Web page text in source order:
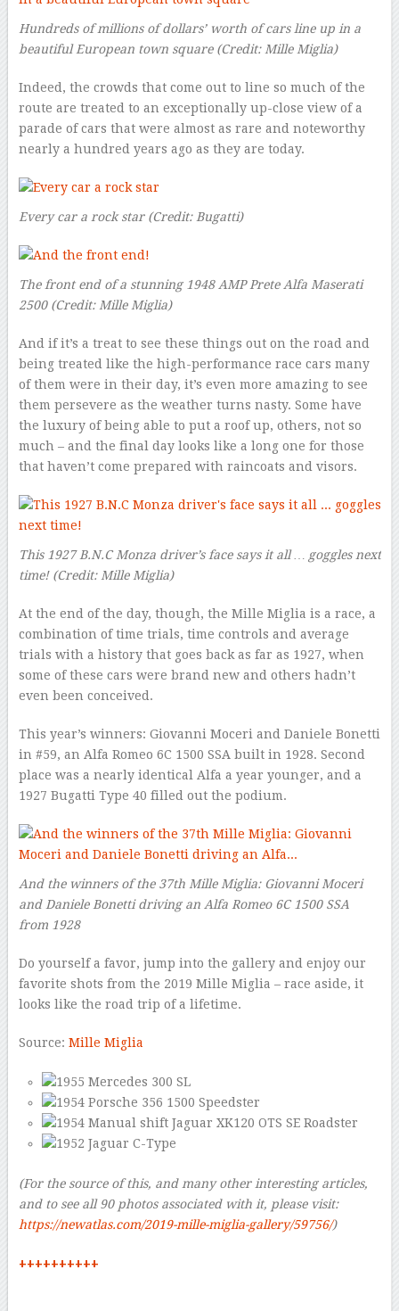
Hundreds of millions of dollars’ worth of cars line up in a
beautiful European town square (Credit: Mille Miglia)
Indeed, the crowds that come out to line so much of the
route are treated to an exceptionally up-close view of a
parade of cars that were almost as rare and noteworthy
nearly a hundred years ago as they are today.
Every car a rock star (Credit: Bugatti)
The front end of a stunning 1948 AMP Prete Alfa Maserati
2500 (Credit: Mille Miglia)
And if it’s a treat to see these things out on the road and
being treated like the high-performance race cars many
of them were in their day, it’s even more amazing to see
them persevere as the weather turns nasty. Some have
the luxury of being able to put a roof up, others, not so
much – and the final day looks like a long one for those
that haven’t come prepared with raincoats and visors.
This 1927 B.N.C Monza driver’s face says it all … goggles next
time! (Credit: Mille Miglia)
At the end of the day, though, the Mille Miglia is a race, a
combination of time trials, time controls and average
trials with a history that goes back as far as 1927, when
some of these cars were brand new and others hadn’t
even been conceived.
This year’s winners: Giovanni Moceri and Daniele Bonetti
in #59, an Alfa Romeo 6C 1500 SSA built in 1928. Second
place was a nearly identical Alfa a year younger, and a
1927 Bugatti Type 40 filled out the podium.
And the winners of the 37th Mille Miglia: Giovanni Moceri
and Daniele Bonetti driving an Alfa Romeo 6C 1500 SSA
from 1928
Do yourself a favor, jump into the gallery and enjoy our
favorite shots from the 2019 Mille Miglia – race aside, it
looks like the road trip of a lifetime.
Source: Mille Miglia
(For the source of this, and many other interesting articles,
and to see all 90 photos associated with it, please visit:
https://newatlas.com/2019-mille-miglia-gallery/59756/)
++++++++++